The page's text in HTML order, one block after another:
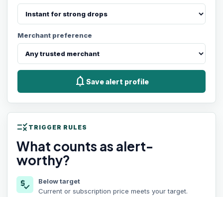
Merchant preference
notifications Save alert profile
rule TRIGGER RULES
What counts as alert-
worthy?
price_check
Below target
Current or subscription price meets your target.